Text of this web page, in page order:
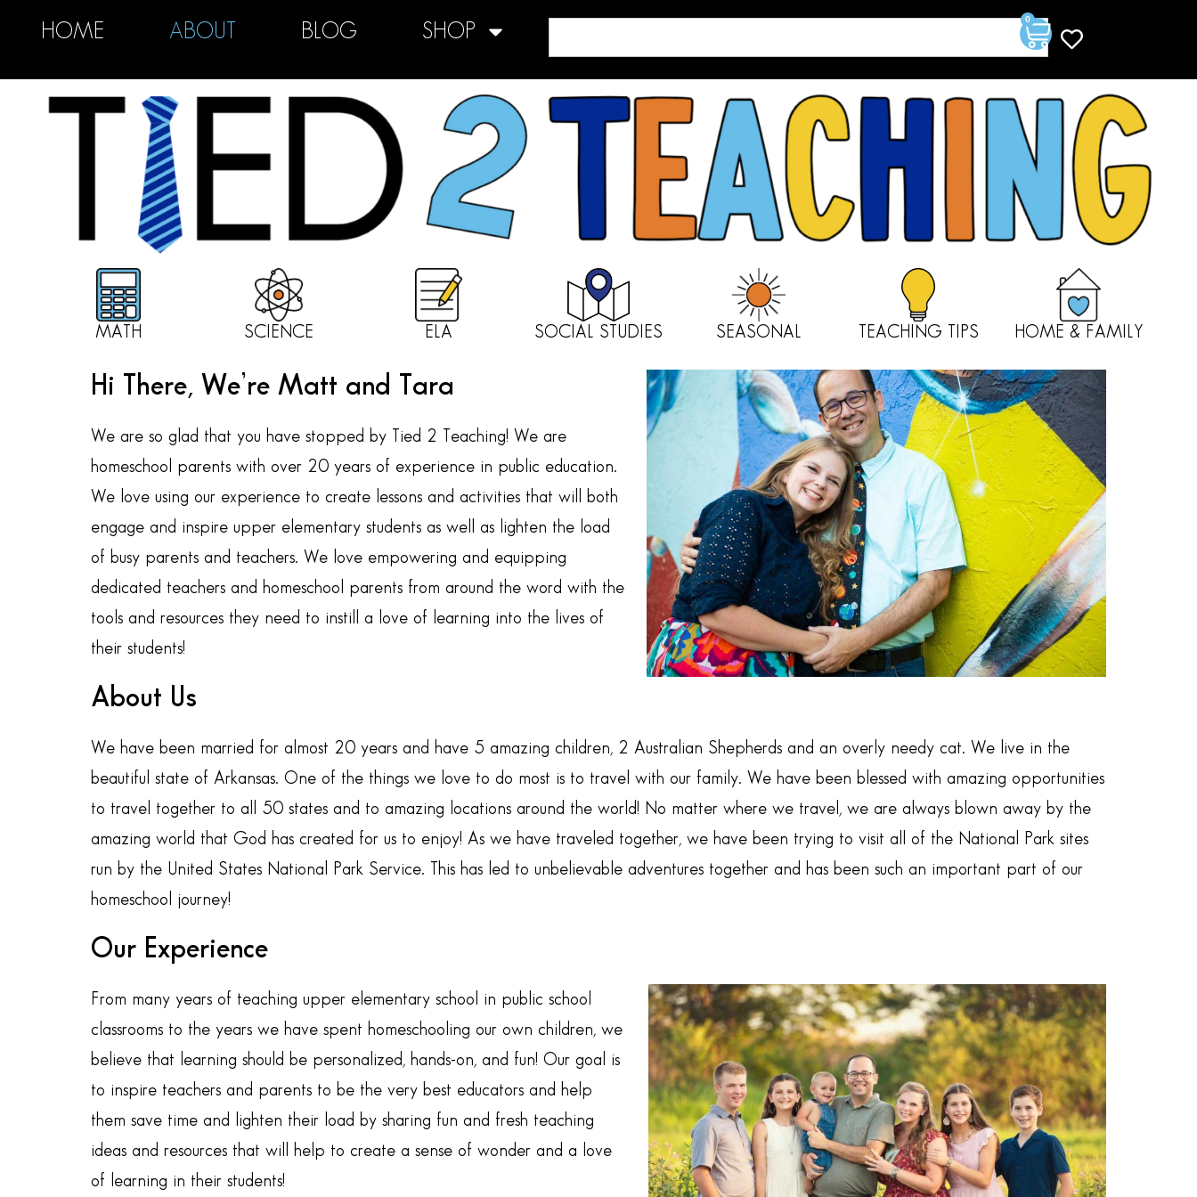
HOME ABOUT BLOG SHOP
0
MATH SCIENCE ELA SOCIAL STUDIES SEASONAL TEACHING TIPS HOME & FAMILY
Hi There, We’re Matt and Tara
We are so glad that you have stopped by Tied 2 Teaching! We are
homeschool parents with over 20 years of experience in public education.
We love using our experience to create lessons and activities that will both
engage and inspire upper elementary students as well as lighten the load
of busy parents and teachers. We love empowering and equipping
dedicated teachers and homeschool parents from around the word with the
tools and resources they need to instill a love of learning into the lives of
their students!
About Us
We have been married for almost 20 years and have 5 amazing children, 2 Australian Shepherds and an overly needy cat. We live in the
beautiful state of Arkansas. One of the things we love to do most is to travel with our family. We have been blessed with amazing opportunities
to travel together to all 50 states and to amazing locations around the world! No matter where we travel, we are always blown away by the
amazing world that God has created for us to enjoy! As we have traveled together, we have been trying to visit all of the National Park sites
run by the United States National Park Service. This has led to unbelievable adventures together and has been such an important part of our
homeschool journey!
Our Experience
From many years of teaching upper elementary school in public school
classrooms to the years we have spent homeschooling our own children, we
believe that learning should be personalized, hands-on, and fun! Our goal is
to inspire teachers and parents to be the very best educators and help
them save time and lighten their load by sharing fun and fresh teaching
ideas and resources that will help to create a sense of wonder and a love
of learning in their students!